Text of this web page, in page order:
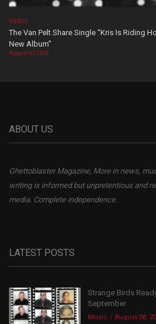
VIDEOS
The Van Pelt Share Single “Kris Is Riding
New Album”
August 07, 2026
ABOUT US
Ghettoblaster Magazine, More in news,
writing is informed but unpretentious and
media. Complete independence.
LATEST POSTS
Strange Birds
September
Music August 08,